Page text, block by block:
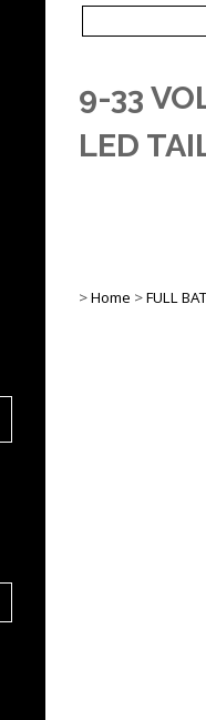
9-33
LED
>Home >FULL